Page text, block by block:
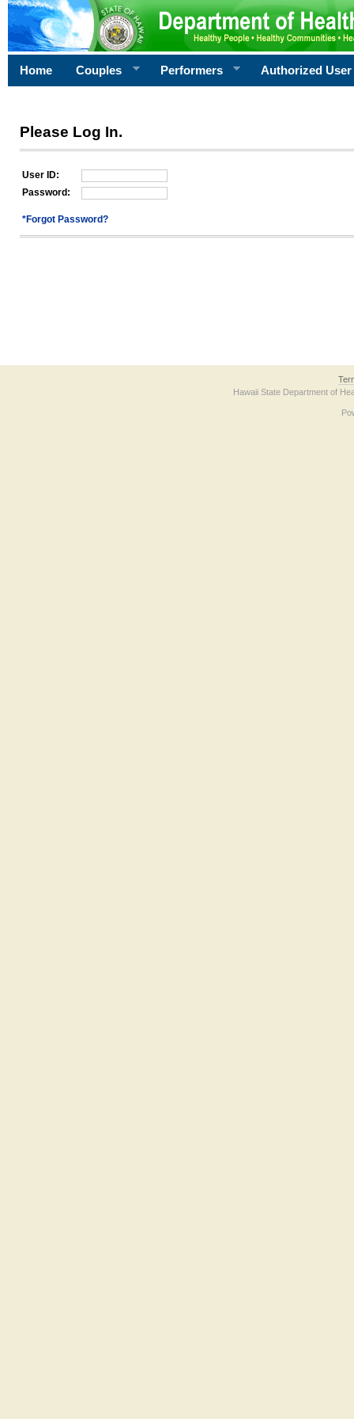
Home Couples Performers Authorized User
Please Log In.
User ID:
Password:
*Forgot Password?
Hawaii State Department of